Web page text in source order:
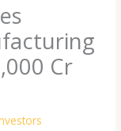
Cr